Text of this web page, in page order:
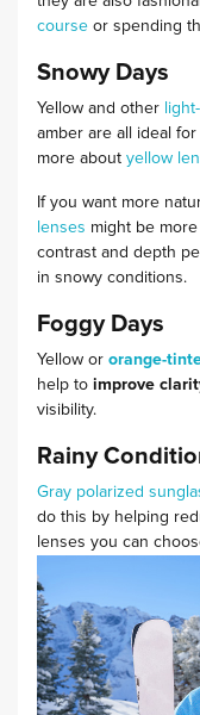
course or spending
Snowy Days
Yellow and other
amber are all ideal
more about yellow
If you want more
lenses might be
contrast and depth
in snowy conditions.
Foggy Days
Yellow or orange-
help to improve
visibility.
Rainy
Gray polarized
do this by helping
lenses you can